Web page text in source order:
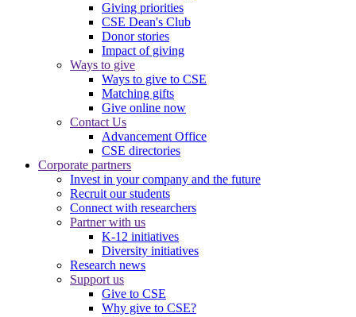
Giving priorities
CSE Dean's Club
Donor stories
Impact of giving
Ways to give
Ways to give to CSE
Matching gifts
Give online now
Contact Us
Advancement Office
CSE directories
Corporate partners
Invest in your company and the future
Recruit our students
Connect with researchers
Partner with us
K-12 initiatives
Diversity initiatives
Research news
Support us
Give to CSE
Why give to CSE?